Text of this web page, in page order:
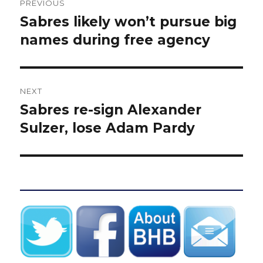
navigation
PREVIOUS
Previous
post:
Sabres likely won’t pursue big
names during free agency
NEXT
Next
post:
Sabres re-sign Alexander
Sulzer, lose Adam Pardy